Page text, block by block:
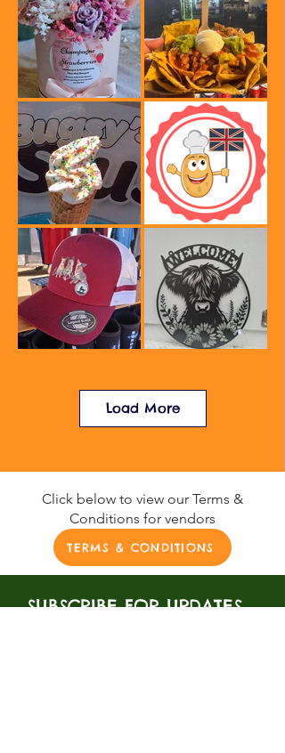
Load More
Click below to view our Terms &
Conditions for vendors
TERMS & CONDITIONS
SUBSCRIBE FOR UPDATES